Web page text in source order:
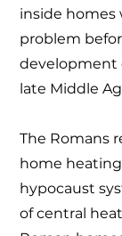
inside homes
problem
development
late Middle
The Romans
home
hypocaust
of central